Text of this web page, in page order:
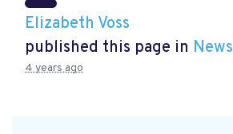
Elizabeth Voss
published this page in News
4 years ago